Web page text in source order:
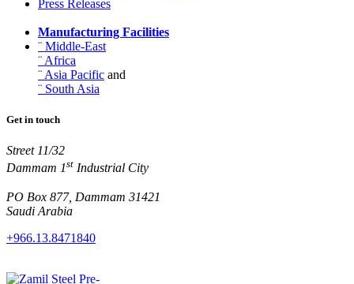
Press Releases
Manufacturing Facilities
¨ Middle-East
¨ Africa
¨ Asia Pacific and
¨ South Asia
Get in touch
Street 11/32
Dammam 1st Industrial City
PO Box 877, Dammam 31421
Saudi Arabia
+966.13.8471840